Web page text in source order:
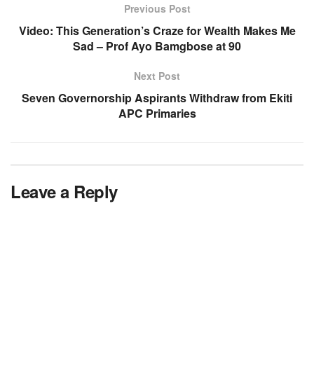
Previous Post
Video: This Generation’s Craze for Wealth Makes Me
Sad – Prof Ayo Bamgbose at 90
Next Post
Seven Governorship Aspirants Withdraw from Ekiti
APC Primaries
Leave a Reply